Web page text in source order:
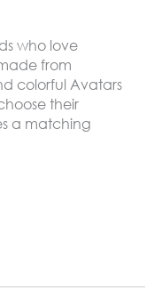
who love
from
colorful Avatars
their
a matching